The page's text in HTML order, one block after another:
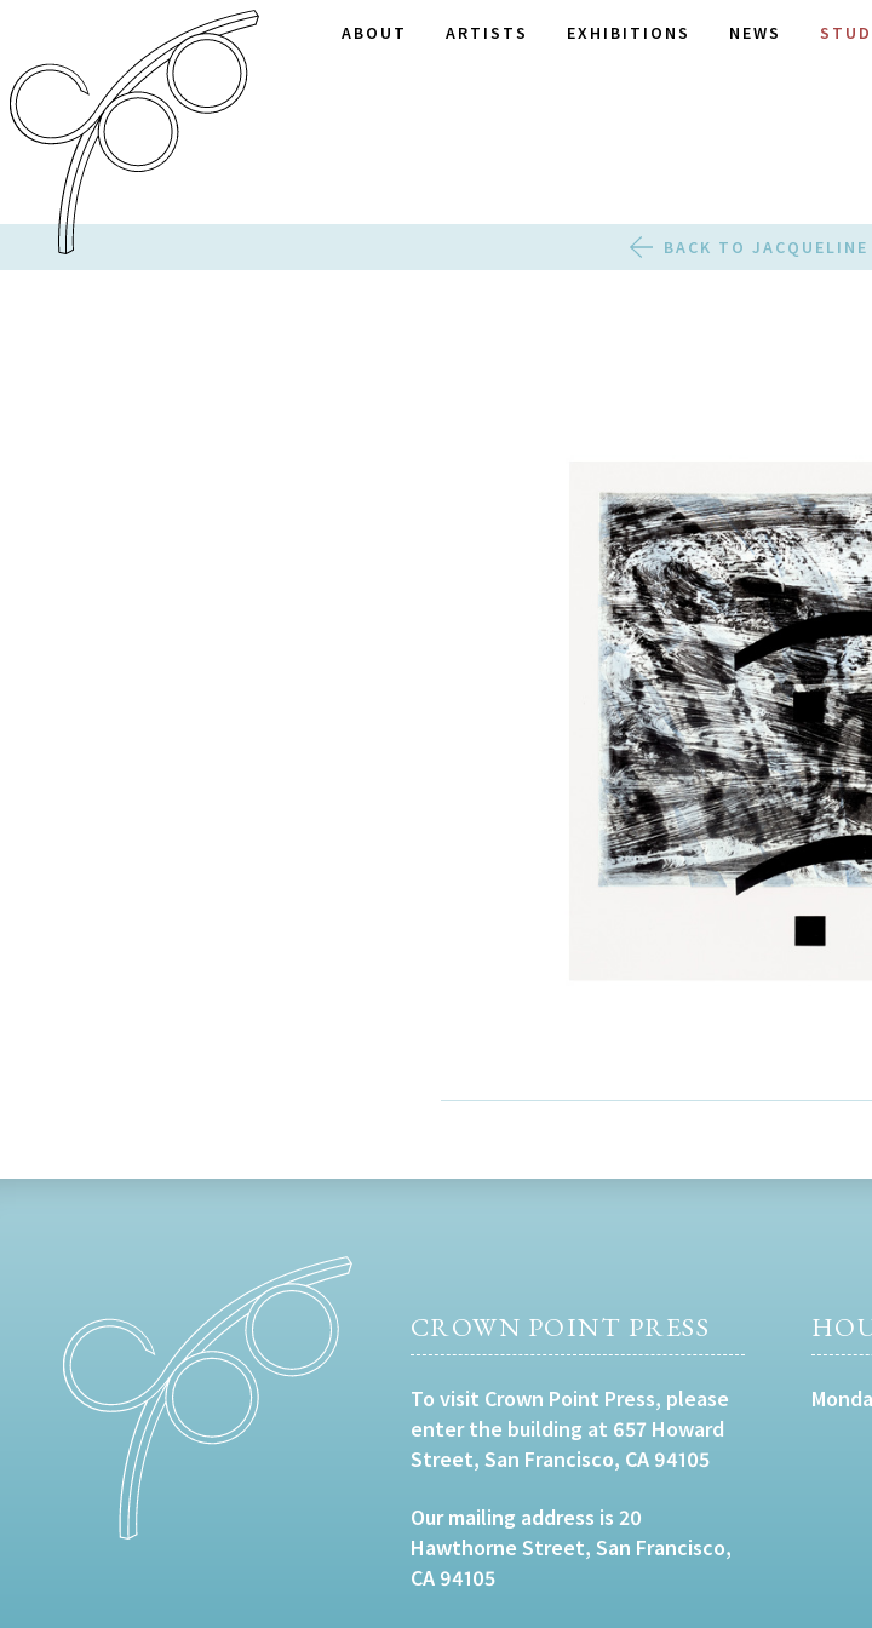
ABOUT ARTISTS EXHIBITIONS NEWS
BACK TO JACQUELINE
CROWN POINT PRESS
To visit Crown Point Press, please
enter the building at 657 Howard
Street, San Francisco, CA 94105
Our mailing address is 20
Hawthorne Street, San Francisco,
CA 94105